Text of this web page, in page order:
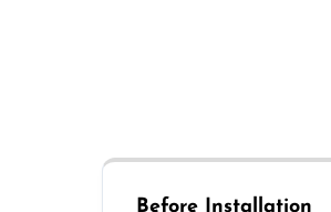
Before Installation